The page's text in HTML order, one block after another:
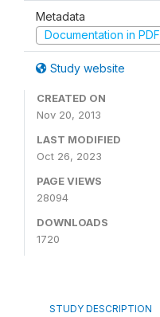
Metadata
Documentation in PDF
Study website
CREATED ON
Nov 20, 2013
LAST MODIFIED
Oct 26, 2023
PAGE VIEWS
28094
DOWNLOADS
1720
STUDY DESCRIPTION